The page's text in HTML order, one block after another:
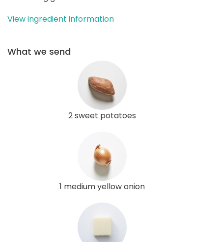
View ingredient information
What we send
2 sweet potatoes
1 medium yellow onion